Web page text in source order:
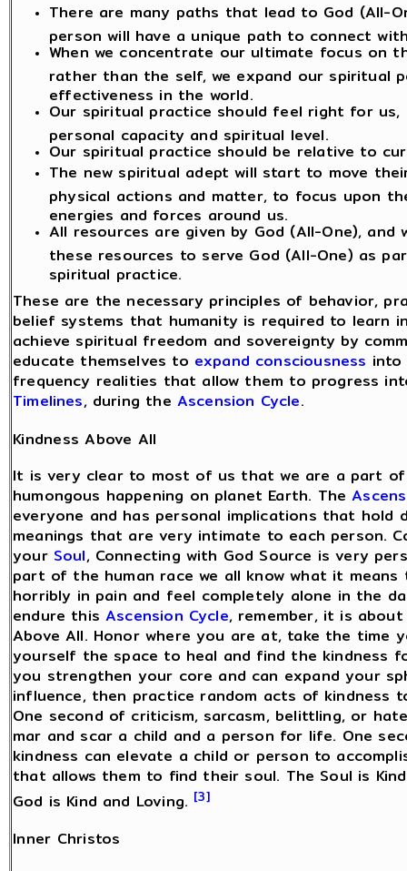
There are many paths that lead to God (All-
person will have a unique path to connect
When we concentrate our ultimate focus on
rather than the self, we expand our spiritual
effectiveness in the world.
Our spiritual practice should feel right for
personal capacity and spiritual level.
Our spiritual practice should be relative to
The new spiritual adept will start to move
physical actions and matter, to focus upon
energies and forces around us.
All resources are given by God (All-One), and
these resources to serve God (All-One) as
spiritual practice.
These are the necessary principles of behavior,
belief systems that humanity is required to learn
achieve spiritual freedom and sovereignty by
educate themselves to expand consciousness into
frequency realities that allow them to progress
Timelines, during the Ascension Cycle.
Kindness Above All
It is very clear to most of us that we are a part
humongous happening on planet Earth. The
everyone and has personal implications that hold
meanings that are very intimate to each person.
your Soul, Connecting with God Source is very
part of the human race we all know what it
horribly in pain and feel completely alone in the
endure thisAscension Cycle, remember, it is about
Above All. Honor where you are at, take the time
yourself the space to heal and find the kindness
you strengthen your core and can expand your
influence, then practice random acts of kindness
One second of criticism, sarcasm, belittling, or
mar and scar a child and a person for life. One
kindness can elevate a child or person to
that allows them to find their soul. The Soul is
God is Kind and Loving. [3]
Inner Christos